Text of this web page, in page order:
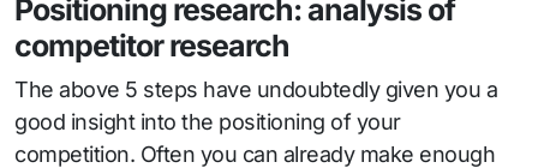
Positioning research: analysis of
competitor research
The above 5 steps have undoubtedly given you a
good insight into the positioning of your
competition. Often you can already make enough